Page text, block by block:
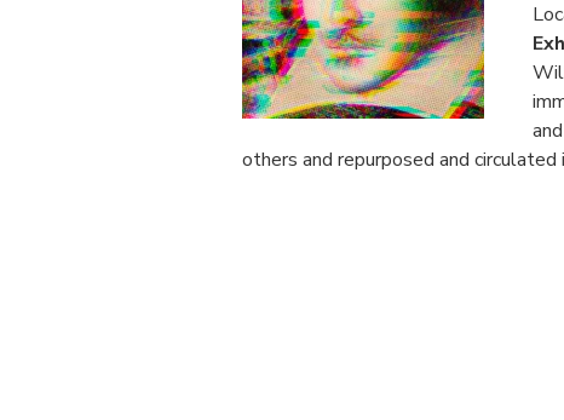
others and repurposed and